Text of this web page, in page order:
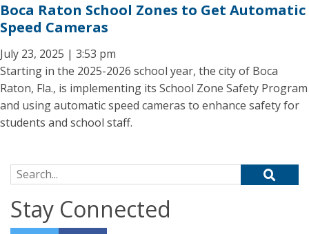
Boca Raton School Zones to Get Automatic
Speed Cameras
July 23, 2025 | 3:53 pm
Starting in the 2025-2026 school year, the city of Boca
Raton, Fla., is implementing its School Zone Safety Program
and using automatic speed cameras to enhance safety for
students and school staff.
Search for:
Stay Connected